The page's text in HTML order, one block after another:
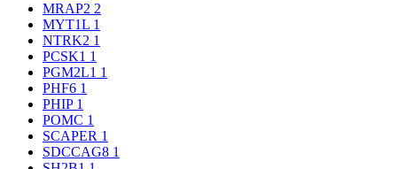
MRAP2 2
MYT1L 1
NTRK2 1
PCSK1 1
PGM2L1 1
PHF6 1
PHIP 1
POMC 1
SCAPER 1
SDCCAG8 1